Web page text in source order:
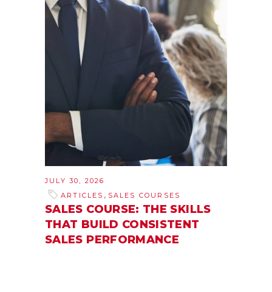
JULY 30, 2026
ARTICLES , SALES COURSES
SALES COURSE: THE SKILLS
THAT BUILD CONSISTENT
SALES PERFORMANCE